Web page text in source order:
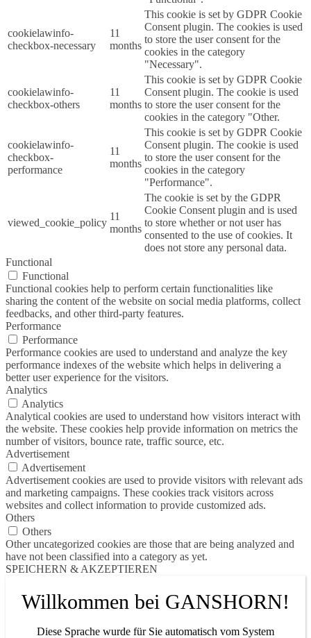
cookielawinfo-
checkbox-necessary
11
months
This cookie is set by GDPR Cookie
Consent plugin. The cookies is used
to store the user consent for the
cookies in the category
"Necessary".
cookielawinfo-
checkbox-others
11
months
This cookie is set by GDPR Cookie
Consent plugin. The cookie is used
to store the user consent for the
cookies in the category "Other.
cookielawinfo-
checkbox-
performance
11
months
This cookie is set by GDPR Cookie
Consent plugin. The cookie is used
to store the user consent for the
cookies in the category
"Performance".
viewed_cookie_policy
11
months
The cookie is set by the GDPR
Cookie Consent plugin and is used
to store whether or not user has
consented to the use of cookies. It
does not store any personal data.
Functional
Functional
Functional cookies help to perform certain functionalities like
sharing the content of the website on social media platforms, collect
feedbacks, and other third-party features.
Performance
Performance
Performance cookies are used to understand and analyze the key
performance indexes of the website which helps in delivering a
better user experience for the visitors.
Analytics
Analytics
Analytical cookies are used to understand how visitors interact with
the website. These cookies help provide information on metrics the
number of visitors, bounce rate, traffic source, etc.
Advertisement
Advertisement
Advertisement cookies are used to provide visitors with relevant ads
and marketing campaigns. These cookies track visitors across
websites and collect information to provide customized ads.
Others
Others
Other uncategorized cookies are those that are being analyzed and
have not been classified into a category as yet.
SPEICHERN & AKZEPTIEREN
Willkommen bei GANSHORN!
Diese Sprache wurde für Sie automatisch vom System